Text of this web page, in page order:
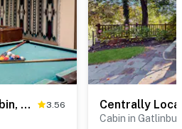
Star Cars Museum, a
displays
National Park (2.3 miles)
miles)
miles)
2 Story Mtn View Cabin, Sleeps 6, Fireplace, Games 3.56
Cabin in